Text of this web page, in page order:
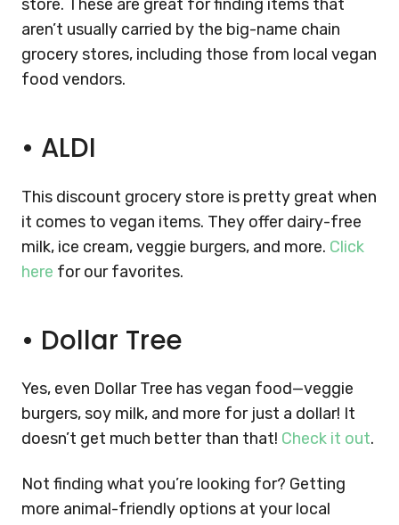
store. These are great for finding items that
aren’t usually carried by the big-name chain
grocery stores, including those from local vegan
food vendors.
• ALDI
This discount grocery store is pretty great when
it comes to vegan items. They offer dairy-free
milk, ice cream, veggie burgers, and more. Click
here for our favorites.
• Dollar Tree
Yes, even Dollar Tree has vegan food—veggie
burgers, soy milk, and more for just a dollar! It
doesn’t get much better than that! Check it out.
Not finding what you’re looking for? Getting
more animal-friendly options at your local